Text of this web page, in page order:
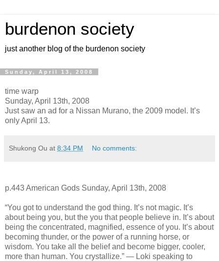
burdenon society
just another blog of the burdenon society
Sunday, April 13, 2008
time warp
Sunday, April 13th, 2008
Just saw an ad for a Nissan Murano, the 2009 model. It’s
only April 13.
Shukong Ou at 8:34 PM No comments:
p.443 American Gods Sunday, April 13th, 2008
“You got to understand the god thing. It’s not magic. It’s
about being you, but the you that people believe in. It’s about
being the concentrated, magnified, essence of you. It’s about
becoming thunder, or the power of a running horse, or
wisdom. You take all the belief and become bigger, cooler,
more than human. You crystallize.” — Loki speaking to